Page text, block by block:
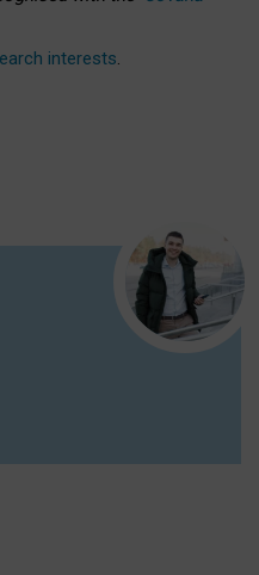
interests.